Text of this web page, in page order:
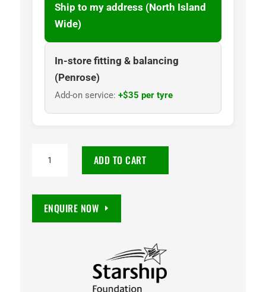
Ship to my address (North Island
Wide)
In-store fitting & balancing
(Penrose)
Add-on service: +$35 per tyre
ADD TO CART
ENQUIRE NOW